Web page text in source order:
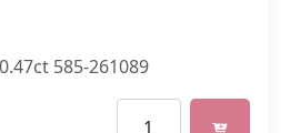
585-261089